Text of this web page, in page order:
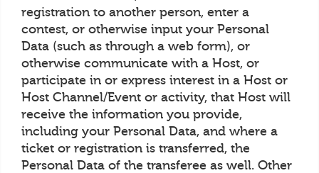
registration to another person, enter a
contest, or otherwise input your Personal
Data (such as through a web form), or
otherwise communicate with a Host, or
participate in or express interest in a Host or
Host Channel/Event or activity, that Host will
receive the information you provide,
including your Personal Data, and where a
ticket or registration is transferred, the
Personal Data of the transferee as well. Other